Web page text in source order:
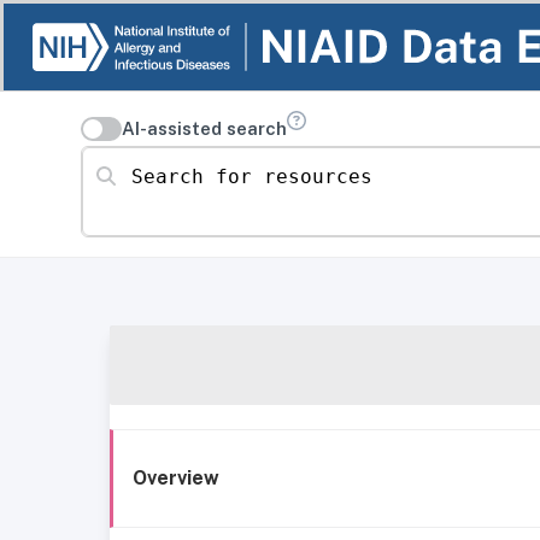
AI-assisted search
Search for resources
Overview